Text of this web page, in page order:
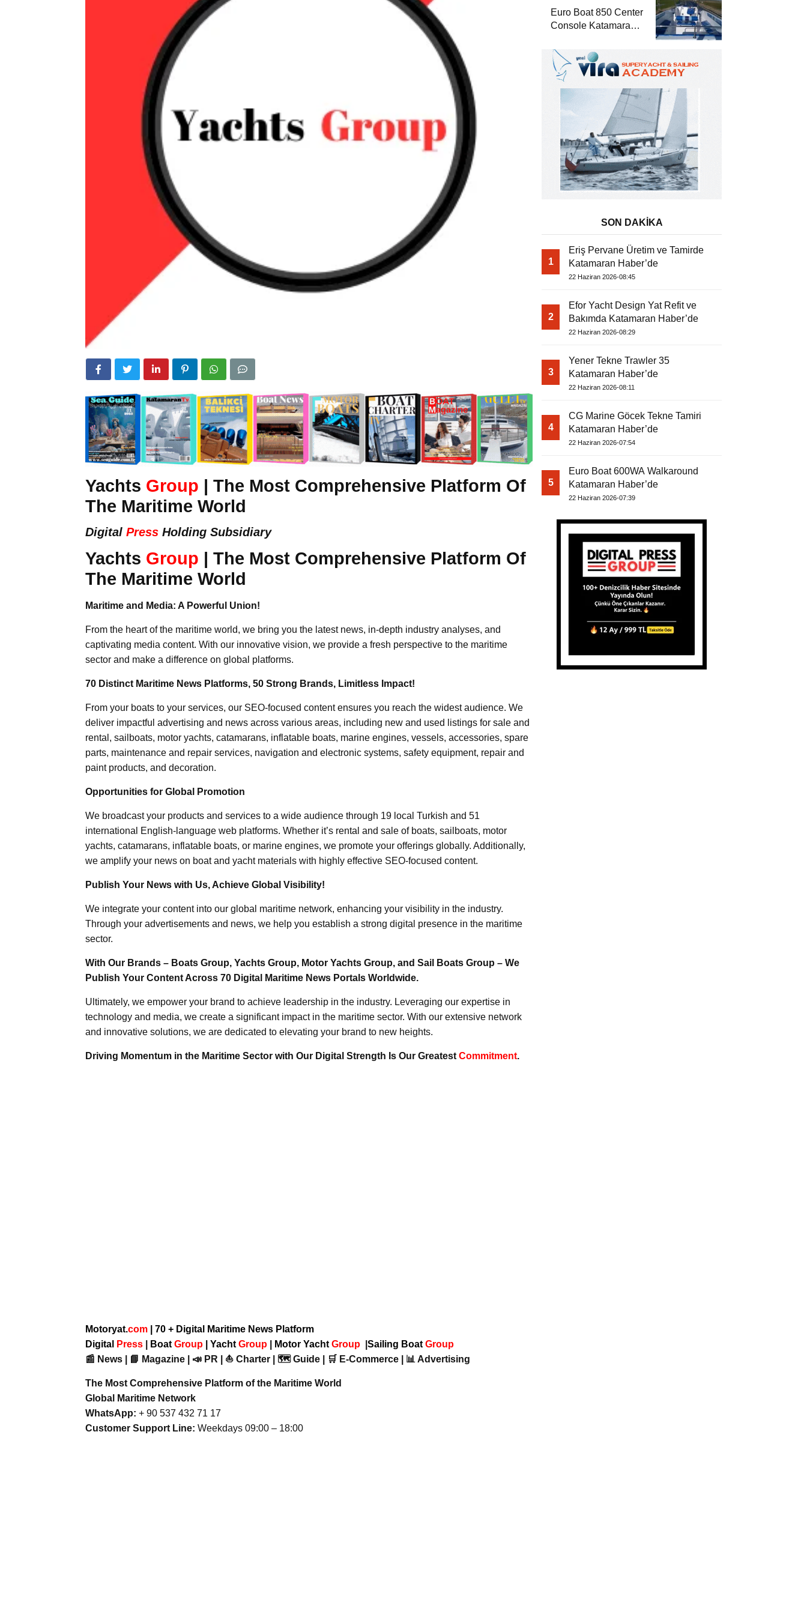
Yachts Group | The Most Comprehensive Platform Of
The Maritime World
Digital Press Holding Subsidiary
Yachts Group | The Most Comprehensive Platform Of
The Maritime World
Maritime and Media: A Powerful Union!
From the heart of the maritime world, we bring you the latest news, in-depth industry analyses, and
captivating media content. With our innovative vision, we provide a fresh perspective to the maritime
sector and make a difference on global platforms.
70 Distinct Maritime News Platforms, 50 Strong Brands, Limitless Impact!
From your boats to your services, our SEO-focused content ensures you reach the widest audience. We
deliver impactful advertising and news across various areas, including new and used listings for sale and
rental, sailboats, motor yachts, catamarans, inflatable boats, marine engines, vessels, accessories, spare
parts, maintenance and repair services, navigation and electronic systems, safety equipment, repair and
paint products, and decoration.
Opportunities for Global Promotion
We broadcast your products and services to a wide audience through 19 local Turkish and 51
international English-language web platforms. Whether it’s rental and sale of boats, sailboats, motor
yachts, catamarans, inflatable boats, or marine engines, we promote your offerings globally. Additionally,
we amplify your news on boat and yacht materials with highly effective SEO-focused content.
Publish Your News with Us, Achieve Global Visibility!
We integrate your content into our global maritime network, enhancing your visibility in the industry.
Through your advertisements and news, we help you establish a strong digital presence in the maritime
sector.
With Our Brands – Boats Group, Yachts Group, Motor Yachts Group, and Sail Boats Group – We
Publish Your Content Across 70 Digital Maritime News Portals Worldwide.
Ultimately, we empower your brand to achieve leadership in the industry. Leveraging our expertise in
technology and media, we create a significant impact in the maritime sector. With our extensive network
and innovative solutions, we are dedicated to elevating your brand to new heights.
Driving Momentum in the Maritime Sector with Our Digital Strength Is Our Greatest Commitment.
Motoryat.com | 70 + Digital Maritime News Platform
Digital
Press Boat Group Yacht Group Motor Yacht Group Sailing Boat Group
📰 News | 📘 Magazine | 📣 PR | ⛵ Charter | 🗺️ Guide | 🛒 E-Commerce | 📊 Advertising
The Most Comprehensive Platform of the Maritime World
Global Maritime Network
WhatsApp: + 90 537 432 71 17
Customer Support Line: Weekdays 09:00 – 18:00
Euro Boat 850 Center
Console Katamaran
SON DAKİKA
1
Eriş Pervane Üretim ve Tamirde
Katamaran Haber’de
22 Haziran 2026-08:45
2
Efor Yacht Design Yat Refit ve
Bakımda Katamaran Haber’de
22 Haziran 2026-08:29
3
Yener Tekne Trawler 35
Katamaran Haber’de
22 Haziran 2026-08:11
4
CG Marine Göcek Tekne Tamiri
Katamaran Haber’de
22 Haziran 2026-07:54
5
Euro Boat 600WA Walkaround
Katamaran Haber’de
22 Haziran 2026-07:39